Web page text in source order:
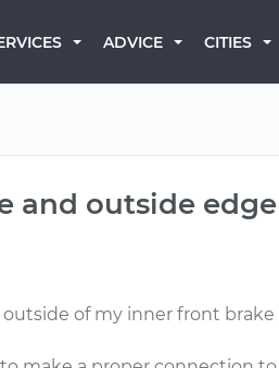
ADVICE CITIES
and outside
of my inner front